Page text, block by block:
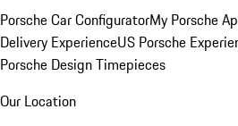
Porsche Car ConfiguratorMy Porsche
Delivery ExperienceUS Porsche
Porsche Design Timepieces
Our Location